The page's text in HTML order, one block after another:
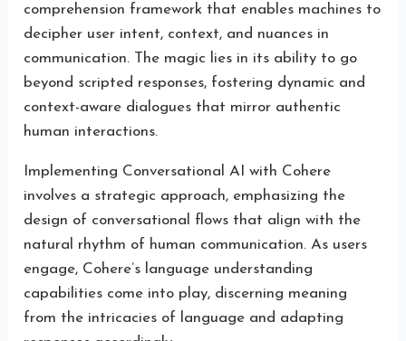
comprehension framework that enables machines to
decipher user intent, context, and nuances in
communication. The magic lies in its ability to go
beyond scripted responses, fostering dynamic and
context-aware dialogues that mirror authentic
human interactions.
Implementing Conversational AI with Cohere
involves a strategic approach, emphasizing the
design of conversational flows that align with the
natural rhythm of human communication. As users
engage, Cohere’s language understanding
capabilities come into play, discerning meaning
from the intricacies of language and adapting